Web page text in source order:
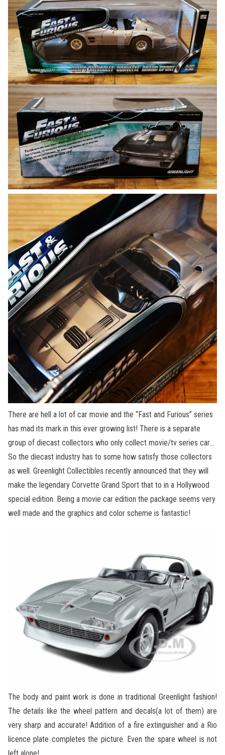
There are hell a lot of car movie and the “Fast and Furious” series
has mad its mark in this ever growing list! There is a separate
group of diecast collectors who only collect movie/tv series car…
So the diecast industry has to some how satisfy those collectors
as well. Greenlight Collectibles recently announced that they will
make the legendary Corvette Grand Sport that to in a Hollywood
special edition. Being a movie car edition the package seems very
well made and the graphics and color scheme is fantastic!
The body and paint work is done in traditional Greenlight fashion!
The details like the wheel pattern and decals(a lot of them) are
very sharp and accurate! Addition of a fire extinguisher and a Rio
licence plate completes the picture. Even the spare wheel is not